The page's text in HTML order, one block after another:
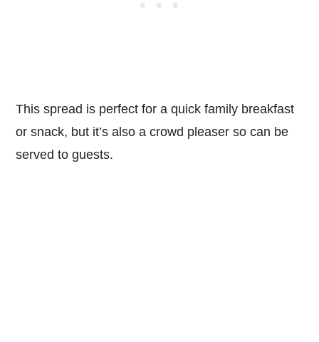
This spread is perfect for a quick family breakfast
or snack, but it’s also a crowd pleaser so can be
served to guests.